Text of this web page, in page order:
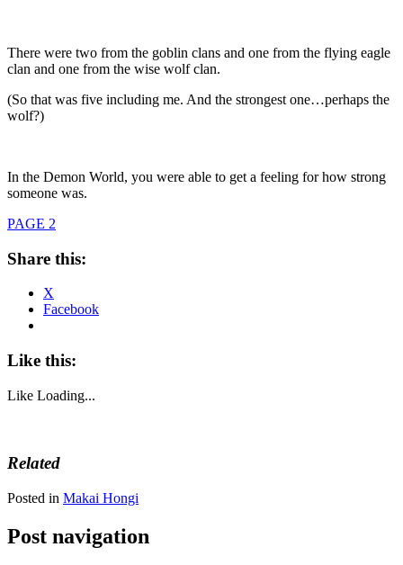
There were two from the goblin clans and one from the flying eagle
clan and one from the wise wolf clan.
(So that was five including me. And the strongest one…perhaps the
wolf?)
In the Demon World, you were able to get a feeling for how strong
someone was.
PAGE 2
Share this:
X
Facebook
Like this:
Like Loading...
Related
Posted in Makai Hongi
Post navigation